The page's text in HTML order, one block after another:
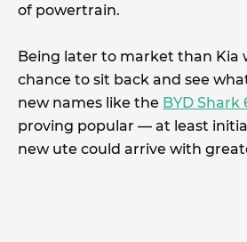
of powertrain.
Being later to market than Kia
chance to sit back and see
new names like the BYD Shark
proving popular — at least
new ute could arrive with